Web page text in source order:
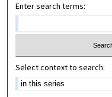
Enter search terms:
Select context to search: